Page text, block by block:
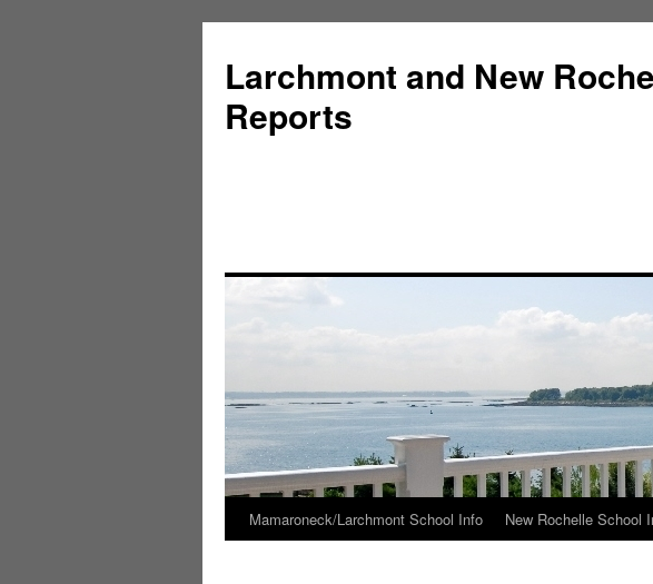
Larchmont and New
Reports
SkipMamaroneck/Larchmont School Info New Rochelle School